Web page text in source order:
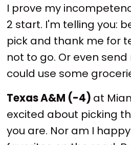
I prove my
2 start. I'm telling you:
pick and thank me for
not to go. Or even
could use some
Texas A&M (-4) at
excited about picking
you are. Nor am I